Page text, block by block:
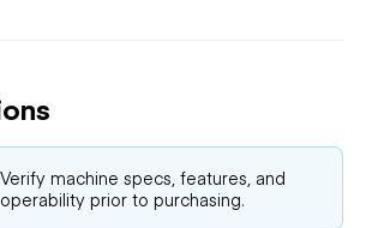
Verify machine specs, features, and
operability prior to purchasing.